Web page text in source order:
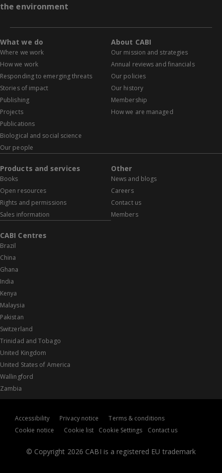
the environment
What we do
Where we work
How we work
Responding to emerging threats
Stories of impact
Publishing
Projects
Publications
Biological and social science
Our people
About CABI
Our mission and strategies
Annual reviews and financials
Our policies
Our history
Membership
How we are managed
Products and services
Books
Open resources
Rights and permissions
Sales information
Other
News and blogs
Careers
Contact us
Members
CABI Centres
Brazil
China
Ghana
India
Kenya
Malaysia
Pakistan
Switzerland
Trinidad and Tobago
United Kingdom
United States of America
Wallingford
Zambia
© Copyright 2026 CABI is a registered EU trademark
Accessibility Privacy notice
Terms & conditions
Cookie notice
Cookie list Cookie Settings Contact us